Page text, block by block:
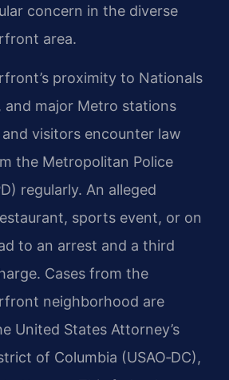
concern in the diverse
area.
proximity to Nationals
and major Metro stations
visitors encounter law
the Metropolitan Police
regularly. An alleged
sports event, or on
to an arrest and a third
Cases from the
neighborhood are
United States Attorney’s
of Columbia (USAO‑DC),